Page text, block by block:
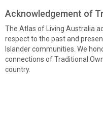
Acknowledgement of
The Atlas of Living Australia
respect to the past and
Islander communities. We
connections of Traditional
country.